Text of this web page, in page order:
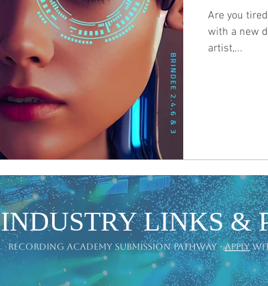
Are you
with a new
artist,...
INDUSTRY LINKS &
recording academy submission pathway -apply